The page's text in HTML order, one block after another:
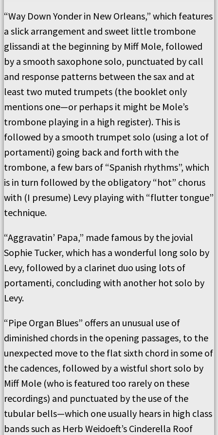
“Way Down Yonder in New Orleans,” which features
a slick arrangement and sweet little trombone
glissandi at the beginning by Miff Mole, followed
by a smooth saxophone solo, punctuated by call
and response patterns between the sax and at
least two muted trumpets (the booklet only
mentions one—or perhaps it might be Mole’s
trombone playing in a high register). This is
followed by a smooth trumpet solo (using a lot of
portamenti) going back and forth with the
trombone, a few bars of “Spanish rhythms”, which
is in turn followed by the obligatory “hot” chorus
with (I presume) Levy playing with “flutter tongue”
technique.
“Aggravatin’ Papa,” made famous by the jovial
Sophie Tucker, which has a wonderful long solo by
Levy, followed by a clarinet duo using lots of
portamenti, concluding with another hot solo by
Levy.
“Pipe Organ Blues” offers an unusual use of
diminished chords in the opening passages, to the
unexpected move to the flat sixth chord in some of
the cadences, followed by a wistful short solo by
Miff Mole (who is featured too rarely on these
recordings) and punctuated by the use of the
tubular bells—which one usually hears in high class
bands such as Herb Weidoeft’s Cinderella Roof